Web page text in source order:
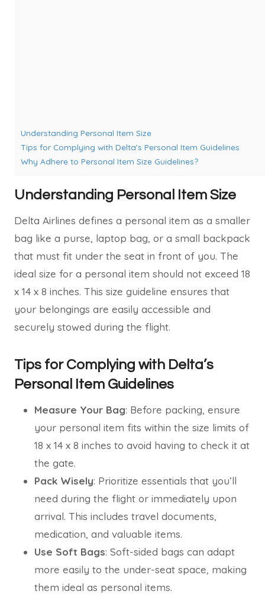
Understanding Personal Item Size
Tips for Complying with Delta’s Personal Item Guidelines
Why Adhere to Personal Item Size Guidelines?
Understanding Personal Item Size
Delta Airlines defines a personal item as a smaller
bag like a purse, laptop bag, or a small backpack
that must fit under the seat in front of you. The
ideal size for a personal item should not exceed 18
x 14 x 8 inches. This size guideline ensures that
your belongings are easily accessible and
securely stowed during the flight.
Tips for Complying with Delta’s
Personal Item Guidelines
Measure Your Bag: Before packing, ensure
your personal item fits within the size limits of
18 x 14 x 8 inches to avoid having to check it at
the gate.
Pack Wisely: Prioritize essentials that you’ll
need during the flight or immediately upon
arrival. This includes travel documents,
medication, and valuable items.
Use Soft Bags: Soft-sided bags can adapt
more easily to the under-seat space, making
them ideal as personal items.